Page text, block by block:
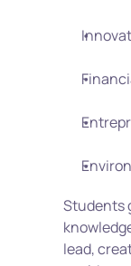
Students
lead,